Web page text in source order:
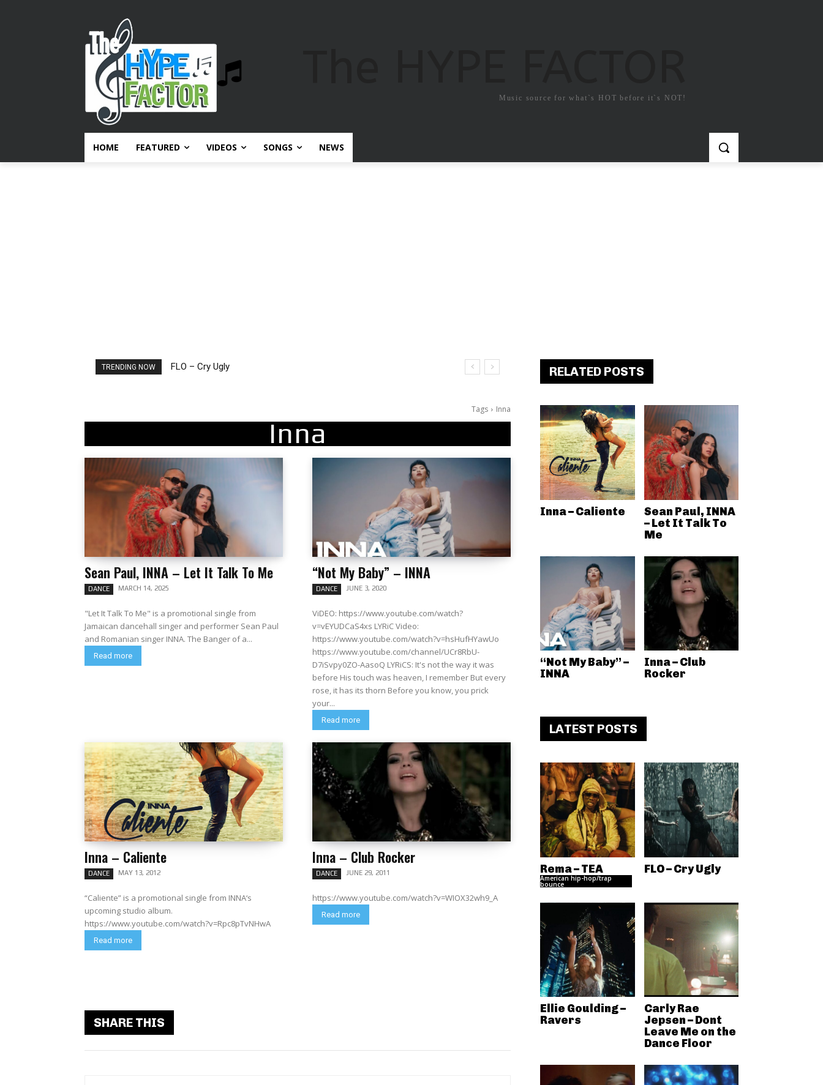
Music source for what`s HOT before it`s NOT!
HOME FEATURED VIDEOS SONGS NEWS
TRENDING NOW FLO – Cry Ugly
Tags Inna
Inna
Sean Paul, INNA – Let It Talk To Me
DANCE MARCH 14, 2025
"Let It Talk To Me" is a promotional single from
Jamaican dancehall singer and performer Sean Paul
and Romanian singer INNA. The Banger of a...
Read more
“Not My Baby” – INNA
DANCE JUNE 3, 2020
ViDEO: https://www.youtube.com/watch?
v=vEYUDCaS4xs LYRiC Video:
https://www.youtube.com/watch?v=hsHufHYawUo
https://www.youtube.com/channel/UCr8RbU-
D7iSvpy0ZO-AasoQ LYRiCS: It's not the way it was
before His touch was heaven, I remember But every
rose, it has its thorn Before you know, you prick
your...
Read more
Inna – Caliente
DANCE MAY 13, 2012
“Caliente” is a promotional single from INNA‘s
upcoming studio album.
https://www.youtube.com/watch?v=Rpc8pTvNHwA
Read more
Inna – Club Rocker
DANCE JUNE 29, 2011
https://www.youtube.com/watch?v=WIOX32wh9_A
Read more
SHARE THIS
RELATED POSTS
Inna – Caliente
Sean Paul, INNA
– Let It Talk To
Me
“Not My Baby” –
INNA
Inna – Club
Rocker
LATEST POSTS
Rema – TEA
American hip-hop/trap
bounce
FLO – Cry Ugly
Ellie Goulding –
Ravers
Carly Rae
Jepsen – Dont
Leave Me on the
Dance Floor